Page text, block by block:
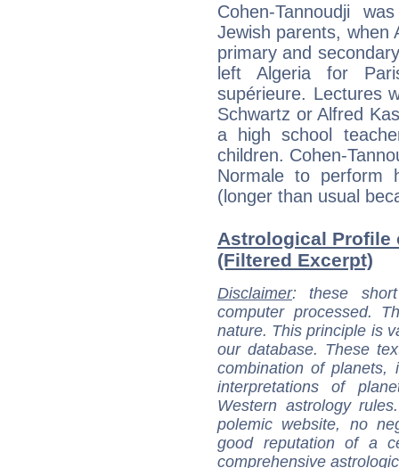
Cohen-Tannoudji
Jewish parents, when
primary and
left Algeria for
supérieure. Lectures
Schwartz or Alfred
a high school
children. Cohen-
Normale to perform
(longer than usual
Astrological Profile
(Filtered Excerpt)
Disclaimer: these
computer processed.
nature. This principle is
our database. These
combination of
interpretations of
Western astrology
polemic website, no
good reputation of a
comprehensive